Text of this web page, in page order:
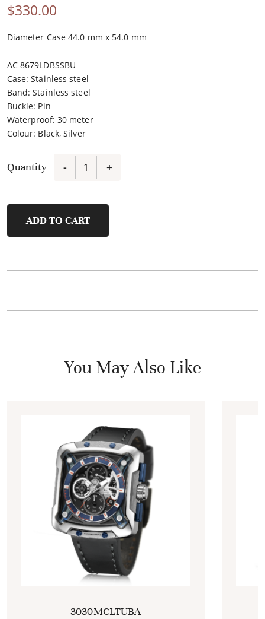
$330.00
Diameter Case 44.0 mm x 54.0 mm
AC 8679LDBSSBU
Case:Stainless steel
Band:Stainless steel
Buckle: Pin
Waterproof: 30 meter
Colour: Black, Silver
Quantity
6376MCBTBBA
- +
ADD TO CART
You May Also Like
3030MCLTUBA